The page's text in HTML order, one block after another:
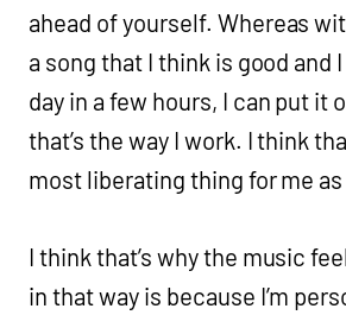
ahead of yourself. Whereas
a song that I think is good and
day in a few hours, I can put it
that’s the way I work. I think
most liberating thing for me
I think that’s why the music
in that way is because I’m